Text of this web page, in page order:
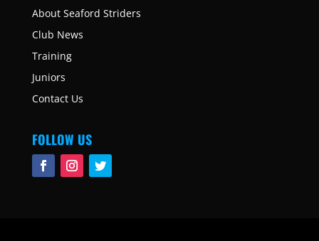
About Seaford Striders
Club News
Training
Juniors
Contact Us
FOLLOW US